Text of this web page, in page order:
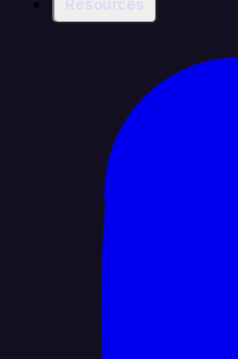
Resources